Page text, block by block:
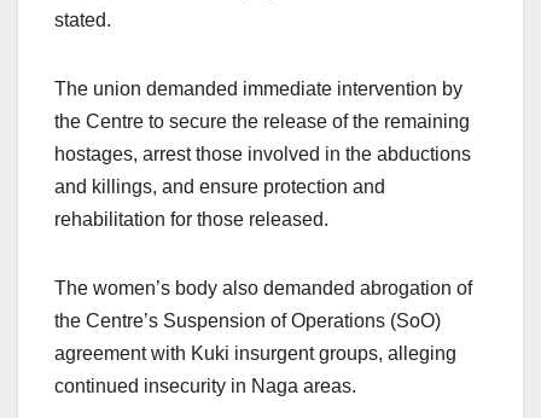
stated.
The union demanded immediate intervention by
the Centre to secure the release of the remaining
hostages, arrest those involved in the abductions
and killings, and ensure protection and
rehabilitation for those released.
The women’s body also demanded abrogation of
the Centre’s Suspension of Operations (SoO)
agreement with Kuki insurgent groups, alleging
continued insecurity in Naga areas.